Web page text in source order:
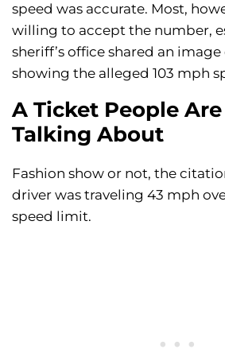
speed was accurate. Most,
willing to accept the number,
sheriff’s office shared an
showing the alleged 103 mph
A Ticket People
Talking About
Fashion show or not, the
driver was traveling 43 mph
speed limit.